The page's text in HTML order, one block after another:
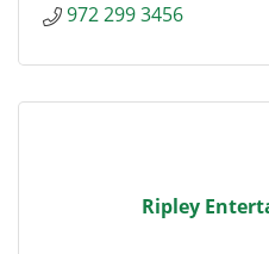
972 299 3456
Ripley